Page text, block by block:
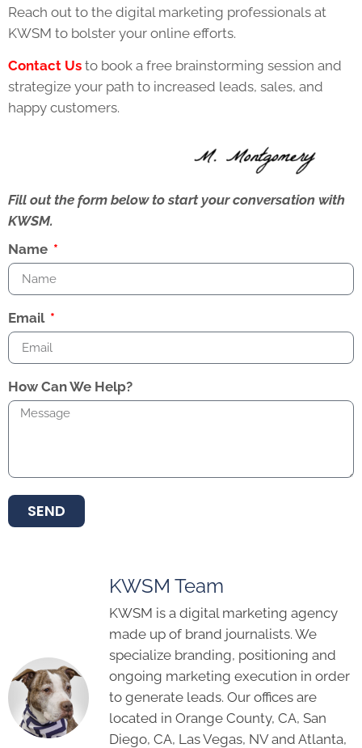
Reach out to the digital marketing professionals at
KWSM to bolster your online efforts.
Contact Us to book a free brainstorming session and
strategize your path to increased leads, sales, and
happy customers.
Fill out the form below to start your conversation with
KWSM.
Name
Email
How Can We Help?
SEND
KWSM Team
KWSM is a digital marketing agency
made up of brand journalists. We
specialize branding, positioning and
ongoing marketing execution in order
to generate leads. Our offices are
located in Orange County, CA, San
Diego, CA, Las Vegas, NV and Atlanta,